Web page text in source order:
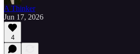
A Thinker
Jun 17, 2026
4